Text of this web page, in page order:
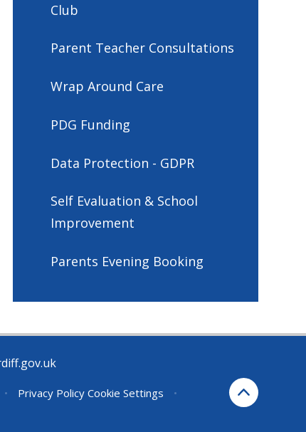
Club
Parent Teacher Consultations
Wrap Around Care
PDG Funding
Data Protection - GDPR
Self Evaluation & School
Improvement
Parents Evening Booking
• Privacy Policy Cookie Settings
•